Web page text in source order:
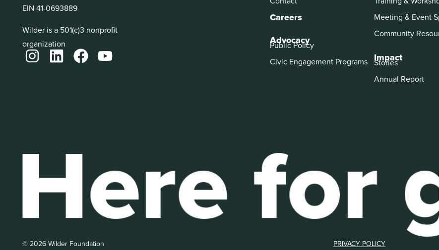
EIN 41-0693889
Wilder is a 501(c)3 nonprofit
organization
Careers
Advocacy
Public Policy
Civic Engagement Programs
Meeting & Event
Community
Impact
Stories
Annual Report
© 2026 Wilder Foundation PRIVACY POLICY